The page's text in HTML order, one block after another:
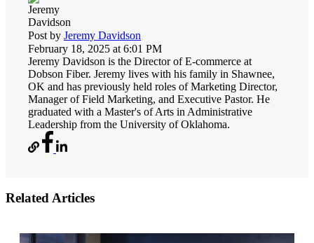
Post by Jeremy Davidson
February 18, 2025 at 6:01 PM
Jeremy Davidson is the Director of E-commerce at
Dobson Fiber. Jeremy lives with his family in Shawnee,
OK and has previously held roles of Marketing Director,
Manager of Field Marketing, and Executive Pastor. He
graduated with a Master's of Arts in Administrative
Leadership from the University of Oklahoma.
Related Articles